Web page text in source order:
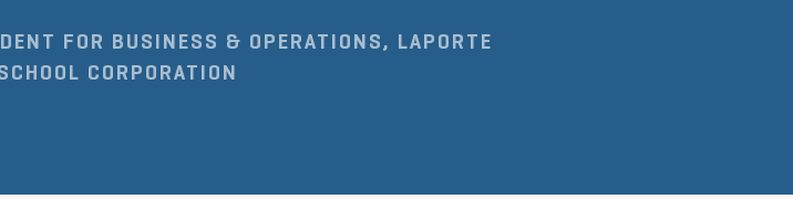
FOR BUSINESS & OPERATIONS, LAPORTE
CORPORATION